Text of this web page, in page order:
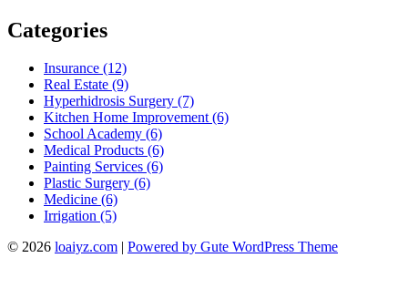
Categories
Insurance (12)
Real Estate (9)
Hyperhidrosis Surgery (7)
Kitchen Home Improvement (6)
School Academy (6)
Medical Products (6)
Painting Services (6)
Plastic Surgery (6)
Medicine (6)
Irrigation (5)
© 2026 loaiyz.com | Powered by Gute WordPress Theme